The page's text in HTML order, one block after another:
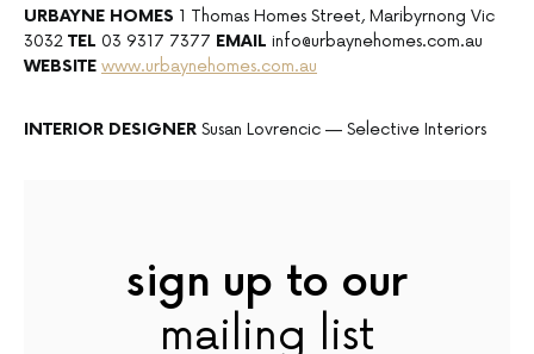
URBAYNE HOMES 1 Thomas Homes Street, Maribyrnong Vic
3032 TEL 03 9317 7377 EMAIL info@urbaynehomes.com.au
WEBSITE www.urbaynehomes.com.au
INTERIOR DESIGNER Susan Lovrencic — Selective Interiors
sign up to our
mailing list